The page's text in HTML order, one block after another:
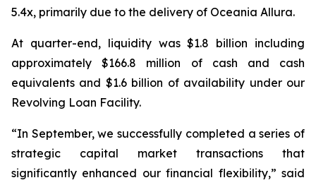
5.4x, primarily due to the delivery of Oceania Allura.
At quarter-end, liquidity was $1.8 billion including
approximately $166.8 million of cash and cash
equivalents and $1.6 billion of availability under our
Revolving Loan Facility.
“In September, we successfully completed a series of
strategic capital market transactions that
significantly enhanced our financial flexibility,” said